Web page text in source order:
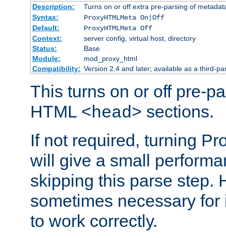
Description:
Turns on or off extra pre-parsing of
Syntax:
ProxyHTMLMeta On|Off
Default:
ProxyHTMLMeta Off
Context:
server config, virtual host, directory
Status:
Base
Module:
mod_proxy_html
Compatibility: Version 2.4 and later; available as a third-
This turns on or off pre-
HTML <head> sections.
If not required, turning
will give a small
skipping this parse step.
sometimes necessary
to work correctly.